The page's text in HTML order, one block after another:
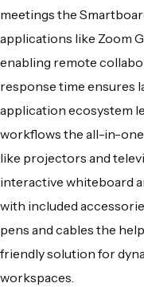
meetings the
applications like Zoom
enabling remote
response time ensures
application ecosystem
workflows the all-in-
like projectors and
interactive whiteboard
with included
pens and cables the
friendly solution for
workspaces.